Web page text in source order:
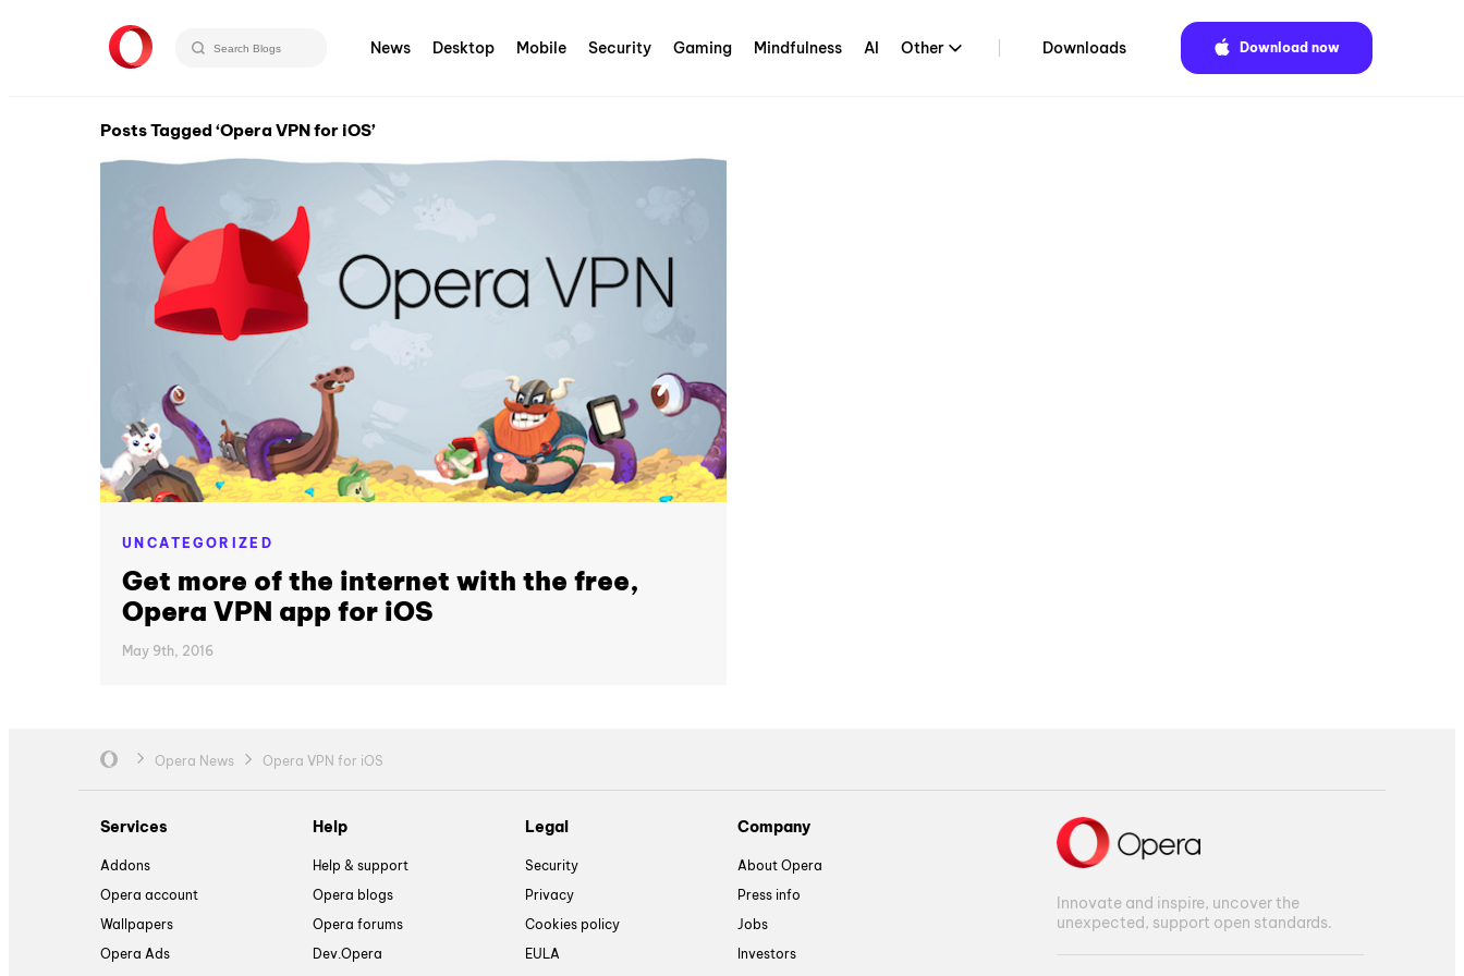
News Desktop Mobile Security Gaming Mindfulness AI Other Downloads Download now
Posts Tagged ‘Opera VPN for iOS’
UNCATEGORIZED
Get more of the internet with the free,
Opera VPN app for iOS
May 9th, 2016
Opera News Opera VPN for iOS
Services
Addons
Opera account
Wallpapers
Opera Ads
Help
Help & support
Opera blogs
Opera forums
Dev.Opera
Legal
Security
Privacy
Cookies policy
EULA
Company
About Opera
Press info
Jobs
Investors
Innovate and inspire, uncover the
unexpected, support open standards.